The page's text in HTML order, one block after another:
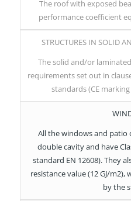
The roof with exposed
performance coefficient
STRUCTURES IN SOLID
The solid and/or
requirements set out in
standards (CE
All the windows and patio
double cavity and have
standard EN 12608). They
resistance value (12 GJ/
by the